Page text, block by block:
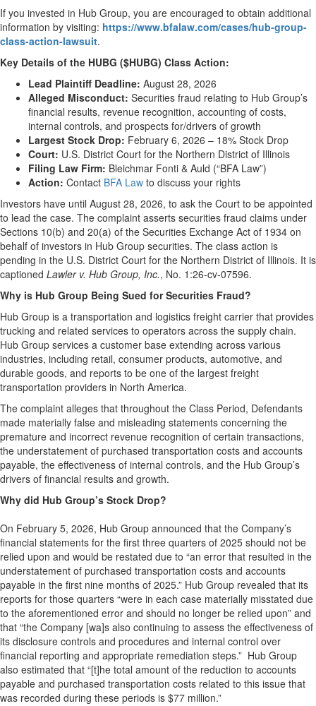
If you invested in Hub Group, you are encouraged to obtain additional
information by visiting: https://www.bfalaw.com/cases/hub-group-
class-action-lawsuit.
Key Details of the HUBG ($HUBG) Class Action:
Lead Plaintiff Deadline: August 28, 2026
Alleged Misconduct: Securities fraud relating to Hub Group’s
financial results, revenue recognition, accounting of costs,
internal controls, and prospects for/drivers of growth
Largest Stock Drop: February 6, 2026 – 18% Stock Drop
Court: U.S. District Court for the Northern District of Illinois
Filing Law Firm: Bleichmar Fonti & Auld (“BFA Law”)
Action: Contact BFA Law to discuss your rights
Investors have until August 28, 2026, to ask the Court to be appointed
to lead the case. The complaint asserts securities fraud claims under
Sections 10(b) and 20(a) of the Securities Exchange Act of 1934 on
behalf of investors in Hub Group securities. The class action is
pending in the U.S. District Court for the Northern District of Illinois. It is
captioned Lawler v. Hub Group, Inc., No. 1:26-cv-07596.
Why is Hub Group Being Sued for Securities Fraud?
Hub Group is a transportation and logistics freight carrier that provides
trucking and related services to operators across the supply chain.
Hub Group services a customer base extending across various
industries, including retail, consumer products, automotive, and
durable goods, and reports to be one of the largest freight
transportation providers in North America.
The complaint alleges that throughout the Class Period, Defendants
made materially false and misleading statements concerning the
premature and incorrect revenue recognition of certain transactions,
the understatement of purchased transportation costs and accounts
payable, the effectiveness of internal controls, and the Hub Group’s
drivers of financial results and growth.
Why did Hub Group’s Stock Drop?
On February 5, 2026, Hub Group announced that the Company’s
financial statements for the first three quarters of 2025 should not be
relied upon and would be restated due to “an error that resulted in the
understatement of purchased transportation costs and accounts
payable in the first nine months of 2025.” Hub Group revealed that its
reports for those quarters “were in each case materially misstated due
to the aforementioned error and should no longer be relied upon” and
that “the Company [wa]s also continuing to assess the effectiveness of
its disclosure controls and procedures and internal control over
financial reporting and appropriate remediation steps.” Hub Group
also estimated that “[t]he total amount of the reduction to accounts
payable and purchased transportation costs related to this issue that
was recorded during these periods is $77 million.”